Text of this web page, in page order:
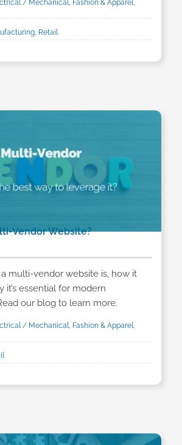
/ Mechanical, Fashion & Apparel,
Retail
Vendor Website?
multi-vendor website is, how it
it’s essential for modern
our blog to learn more.
/ Mechanical, Fashion & Apparel,